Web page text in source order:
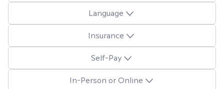
Language
Insurance
Self-Pay
In-Person or Online